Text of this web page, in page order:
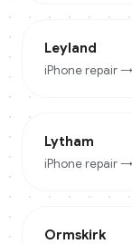
Leyland
iPhone repair →
Lytham
iPhone repair →
Ormskirk